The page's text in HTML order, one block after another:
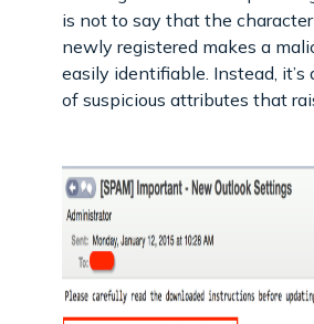
is not to say that the
newly registered makes a
easily identifiable. Instead,
of suspicious attributes that